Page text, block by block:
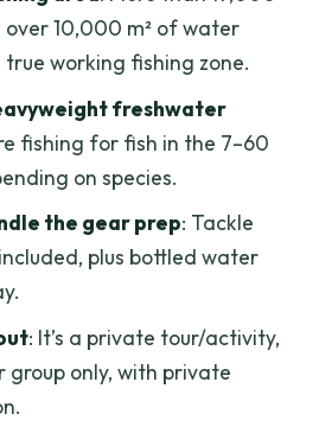
the water: how time usually
water: fuel for a long fight
catch: why this reward
what $262.93 includes
might be fair)
most out of your day
it)
book this monster fishing
Minh City
over 10,000 m² of water
working fishing zone.
freshwater
fishing for fish in the 7–60
on species.
the gear prep: Tackle
plus bottled water
: It’s a private tour/activity,
group only, with private